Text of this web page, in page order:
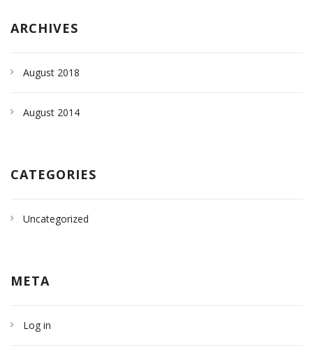
ARCHIVES
August 2018
August 2014
CATEGORIES
Uncategorized
META
Log in